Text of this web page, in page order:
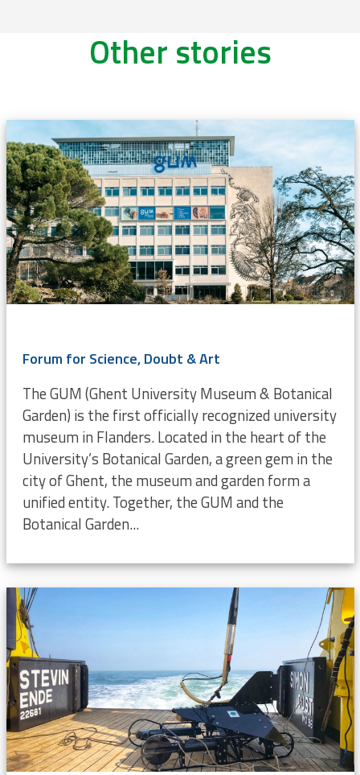
Other stories
Forum for Science, Doubt & Art
The GUM (Ghent University Museum & Botanical
Garden) is the first officially recognized university
museum in Flanders. Located in the heart of the
University’s Botanical Garden, a green gem in the
city of Ghent, the museum and garden form a
unified entity. Together, the GUM and the
Botanical Garden...